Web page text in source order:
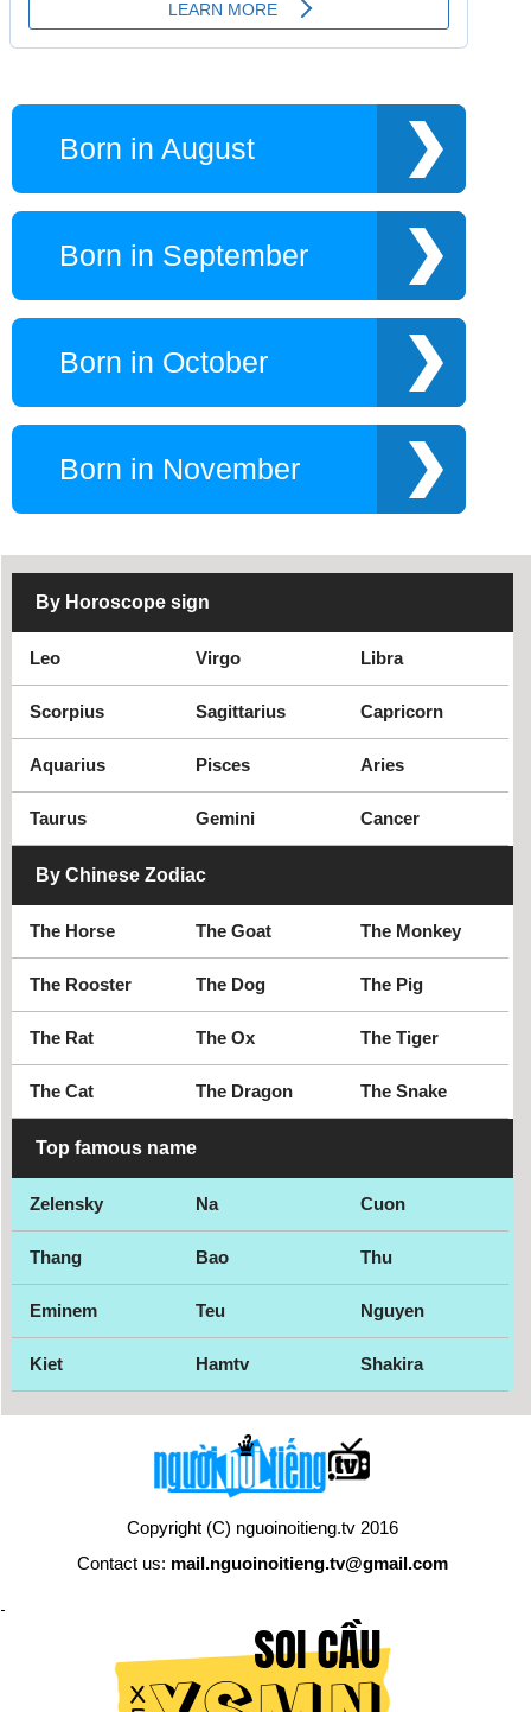
Born in August
Born in September
Born in October
Born in November
By Horoscope sign
Leo Virgo Libra
Scorpius Sagittarius Capricorn
Aquarius Pisces Aries
Taurus Gemini Cancer
By Chinese Zodiac
The Horse The Goat The Monkey
The Rooster The Dog The Pig
The Rat The Ox The Tiger
The Cat The Dragon The Snake
Top famous name
Zelensky Na Cuon
Thang Bao Thu
Eminem Teu Nguyen
Kiet Hamtv Shakira
Copyright (C) nguoinoitieng.tv 2016
Contact us: mail.nguoinoitieng.tv@gmail.com